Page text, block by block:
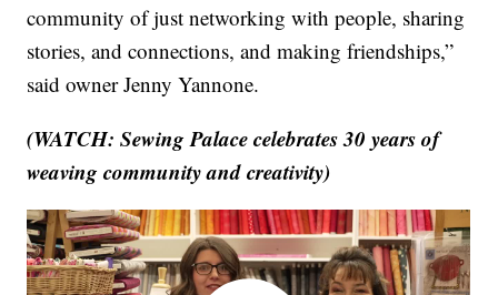
community of just networking with people, sharing
stories, and connections, and making friendships,”
said owner Jenny Yannone.
(WATCH: Sewing Palace celebrates 30 years of
weaving community and creativity)